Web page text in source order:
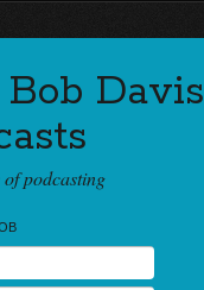
Davis
podcasting